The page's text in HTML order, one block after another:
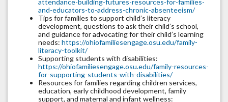
attendance-building-futures-resources-for-families-
and-educators-to-address-chronic-absenteeism/
Tips for families to support child’s literacy
development, questions to ask their child’s school,
and guidance for advocating for their child’s learning
needs: https://ohiofamiliesengage.osu.edu/family-
literacy-toolkit/
Supporting students with disabilities:
https://ohiofamiliesengage.osu.edu/family-resources-
for-supporting-students-with-disabilities/
Resources for families regarding children services,
education, early childhood development, family
support, and maternal and infant wellness: